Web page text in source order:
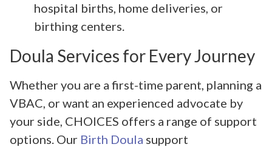
hospital births, home deliveries, or
birthing centers.
Doula Services for Every Journey
Whether you are a first-time parent, planning a
VBAC, or want an experienced advocate by
your side, CHOICES offers a range of support
options. Our Birth Doula support